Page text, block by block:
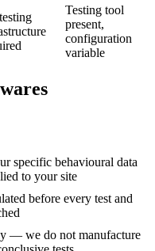
Testing tool
present,
configuration
variable
specific behavioural data
to your site
before every test and
— we do not manufacture